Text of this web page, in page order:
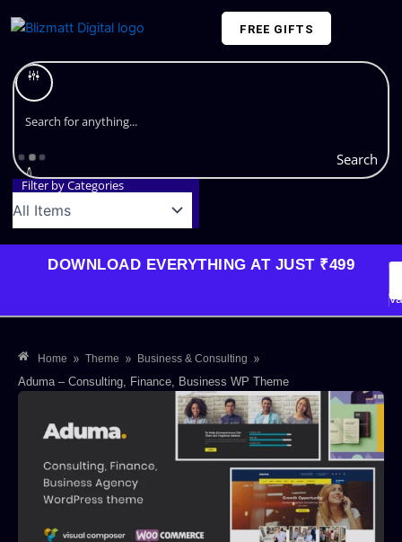
to
Search
Filter by Categories
FREE GIFTS
DOWNLOAD EVERYTHING AT JUST ₹499
Home » Theme » Business & Consulting »
Aduma – Consulting, Finance, Business WP Theme